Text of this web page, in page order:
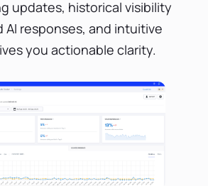
updates, historical visibility
responses, and intuitive
you actionable clarity.